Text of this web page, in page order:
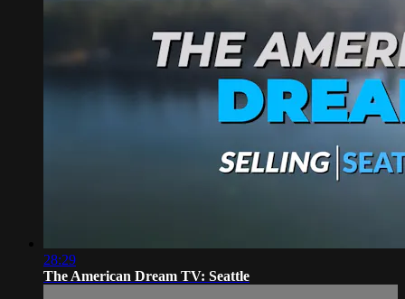
28:29
The American Dream TV: Seattle